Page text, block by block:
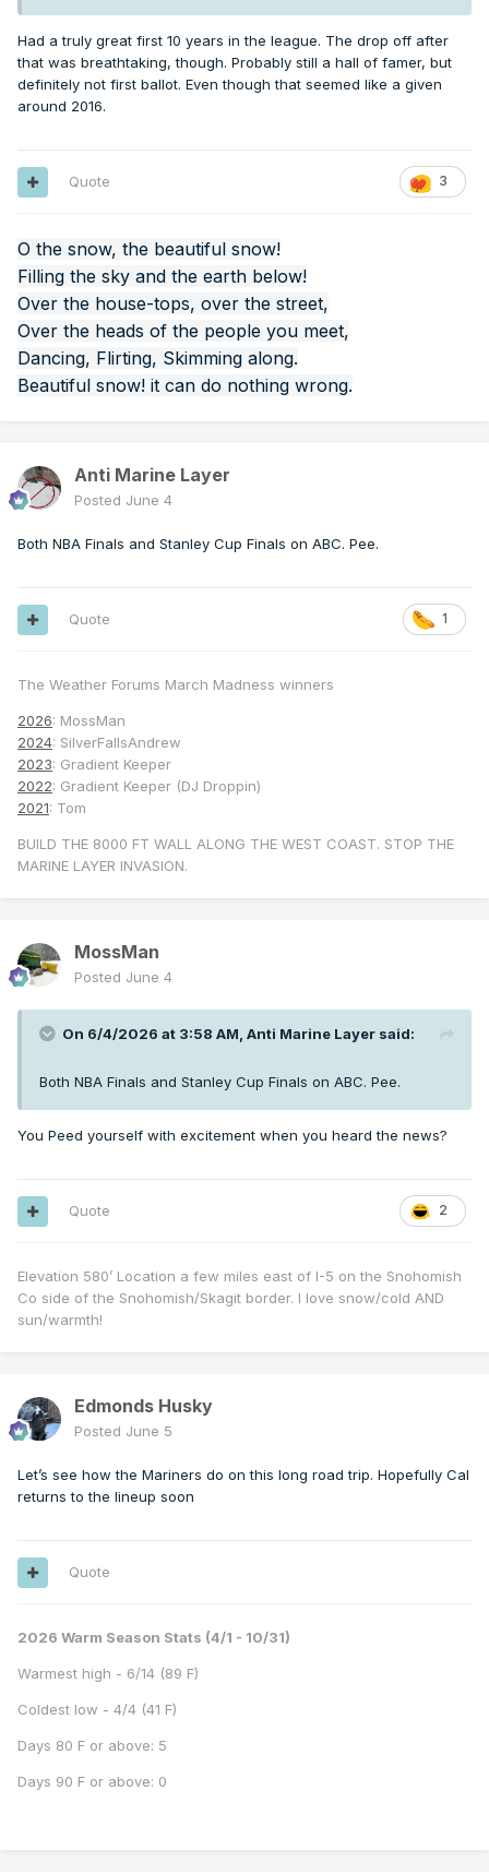
Had a truly great first 10 years in the league. The drop off after
that was breathtaking, though. Probably still a hall of famer, but
definitely not first ballot. Even though that seemed like a given
around 2016.
3
Quote
O the snow, the beautiful snow!
Filling the sky and the earth below!
Over the house-tops, over the street,
Over the heads of the people you meet,
Dancing, Flirting, Skimming along.
Beautiful snow! it can do nothing wrong.
Anti Marine Layer
Posted June 4
Both NBA Finals and Stanley Cup Finals on ABC. Pee.
1
Quote
The Weather Forums March Madness winners
2026: MossMan
2024: SilverFallsAndrew
2023: Gradient Keeper
2022: Gradient Keeper (DJ Droppin)
2021: Tom
BUILD THE 8000 FT WALL ALONG THE WEST COAST. STOP THE
MARINE LAYER INVASION.
MossMan
Posted June 4
On 6/4/2026 at 3:58 AM, Anti Marine Layer said:
Both NBA Finals and Stanley Cup Finals on ABC. Pee.
You Peed yourself with excitement when you heard the news?
2
Quote
Elevation 580’ Location a few miles east of I-5 on the Snohomish
Co side of the Snohomish/Skagit border. I love snow/cold AND
sun/warmth!
Edmonds Husky
Posted June 5
Let’s see how the Mariners do on this long road trip. Hopefully Cal
returns to the lineup soon
Quote
2026 Warm Season Stats (4/1 - 10/31)
Warmest high - 6/14 (89 F)
Coldest low - 4/4 (41 F)
Days 80 F or above: 5
Days 90 F or above: 0